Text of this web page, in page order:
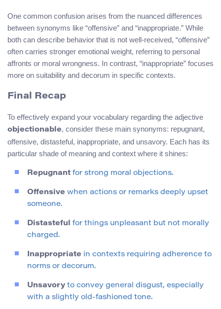
One common confusion arises from the nuanced differences
between synonyms like “offensive” and “inappropriate.” While
both can describe behavior that is not well-received, “offensive”
often carries stronger emotional weight, referring to personal
affronts or moral wrongness. In contrast, “inappropriate” focuses
more on suitability and decorum in specific contexts.
Final Recap
To effectively expand your vocabulary regarding the adjective
objectionable, consider these main synonyms: repugnant,
offensive, distasteful, inappropriate, and unsavory. Each has its
particular shade of meaning and context where it shines:
Repugnant for strong moral objections.
Offensive when actions or remarks deeply upset
someone.
Distasteful
for things unpleasant but not morally
charged.
Inappropriate in contexts requiring adherence to
norms or decorum.
Unsavory to convey general disgust, especially
with a slightly old-fashioned tone.